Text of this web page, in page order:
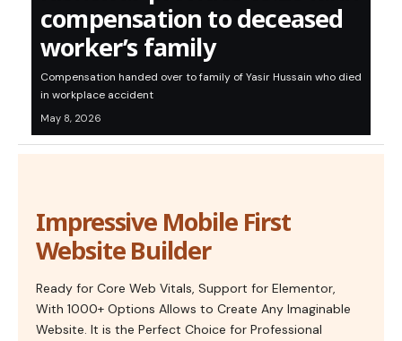
compensation to deceased
worker’s family
Compensation handed over to family of Yasir Hussain who died
in workplace accident
May 8, 2026
Impressive Mobile First
Website Builder
Ready for Core Web Vitals, Support for Elementor,
With 1000+ Options Allows to Create Any Imaginable
Website. It is the Perfect Choice for Professional